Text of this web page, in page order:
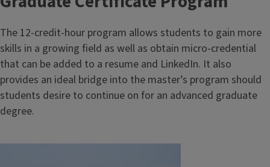
The 12-credit-hour program allows students to gain more
skills in a growing field as well as obtain micro-credential
that can be added to a resume and LinkedIn. It also
provides an ideal bridge into the master’s program should
students desire to continue on for an advanced graduate
degree.